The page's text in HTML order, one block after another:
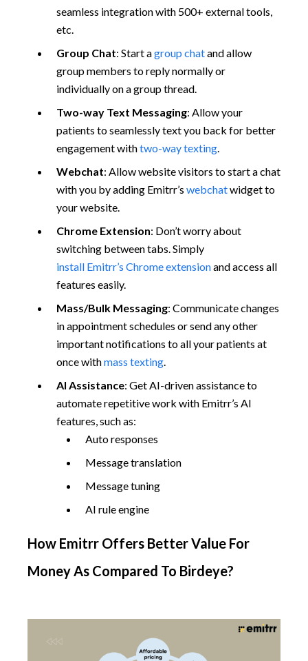
seamless integration with 500+ external tools,
etc.
Group Chat: Start agroup chatand allow
group members to reply normally or
individually on a group thread.
Two-way Text Messaging: Allow your
patients to seamlessly text you back for better
engagement withtwo-way texting.
Webchat: Allow website visitors to start a chat
with you by adding Emitrr’s webchatwidget to
your website.
Chrome Extension: Don’t worry about
switching between tabs. Simply
install Emitrr’s Chrome extensionand access all
features easily.
Mass/Bulk Messaging: Communicate changes
in appointment schedules or send any other
important notifications to all your patients at
once withmass texting.
AI Assistance: Get AI-driven assistance to
automate repetitive work with Emitrr’s AI
features, such as:
Auto responses
Message translation
Message tuning
AI rule engine
How Emitrr Offers Better Value For
Money As Compared To Birdeye?